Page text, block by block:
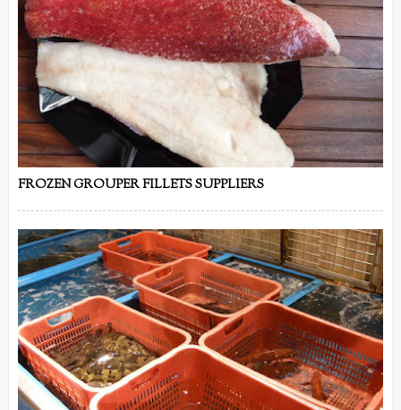
FROZEN GROUPER FILLETS SUPPLIERS